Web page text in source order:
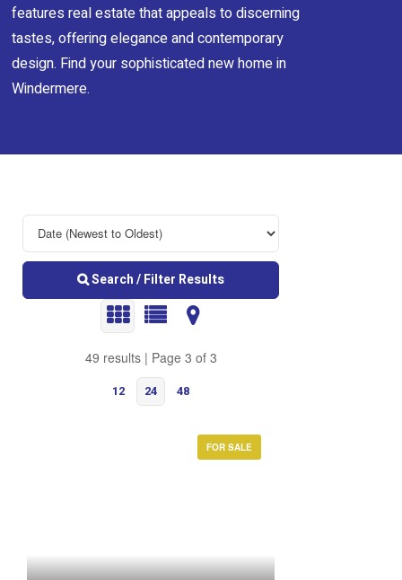
features real estate that appeals to discerning
tastes, offering elegance and contemporary
design. Find your sophisticated new home in
Windermere.
Search / Filter Results
49 results | Page 3 of 3
12 24 48
FOR SALE